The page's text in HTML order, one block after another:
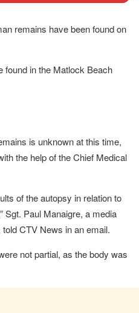
remains have been found on
found in the Matlock Beach
is unknown at this time,
the help of the Chief Medical
of the autopsy in relation to
Sgt. Paul Manaigre, a media
CTV News in an email.
not partial, as the body was